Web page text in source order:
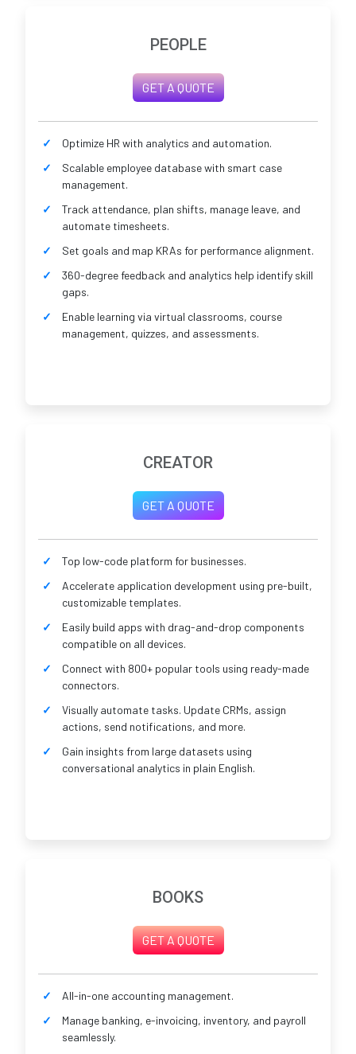
PEOPLE
GET A QUOTE
Optimize HR with analytics and automation.
Scalable employee database with smart case
management.
Track attendance, plan shifts, manage leave, and
automate timesheets.
Set goals and map KRAs for performance alignment.
360-degree feedback and analytics help identify skill
gaps.
Enable learning via virtual classrooms, course
management, quizzes, and assessments.
CREATOR
GET A QUOTE
Top low-code platform for businesses.
Accelerate application development using pre-built,
customizable templates.
Easily build apps with drag-and-drop components
compatible on all devices.
Connect with 800+ popular tools using ready-made
connectors.
Visually automate tasks. Update CRMs, assign
actions, send notifications, and more.
Gain insights from large datasets using
conversational analytics in plain English.
BOOKS
GET A QUOTE
All-in-one accounting management.
Manage banking, e-invoicing, inventory, and payroll
seamlessly.